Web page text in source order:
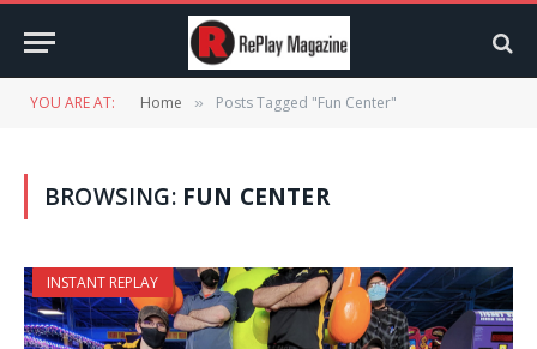
YOU ARE AT: Home » Posts Tagged "Fun Center"
BROWSING: FUN CENTER
INSTANT REPLAY